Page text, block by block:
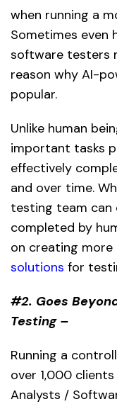
when running a
Sometimes even
software testers
reason why AI-
popular.
Unlike human
important tasks
effectively
and over time.
testing team can
completed by
on creating more
solutions for
#2. Goes
Testing –
Running a
over 1,000
Analysts /